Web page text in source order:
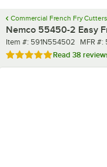
Commercial French Fry Cutters
Nemco 55450-2 Easy
Item number
Item #: 591N554502 MFR
MFR #:
Rated 4.9 out of 5 stars
Read 38